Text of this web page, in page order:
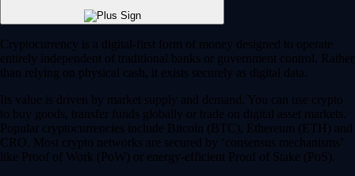
Cryptocurrency is a digital-first form of money designed to operate
entirely independent of traditional banks or government control. Rather
than relying on physical cash, it exists securely as digital data.
Its value is driven by market supply and demand. You can use crypto
to buy goods, transfer funds globally or trade on digital asset markets.
Popular cryptocurrencies include Bitcoin (BTC), Ethereum (ETH) and
CRO. Most crypto networks are secured by ‘consensus mechanisms’
like Proof of Work (PoW) or energy-efficient Proof of Stake (PoS).